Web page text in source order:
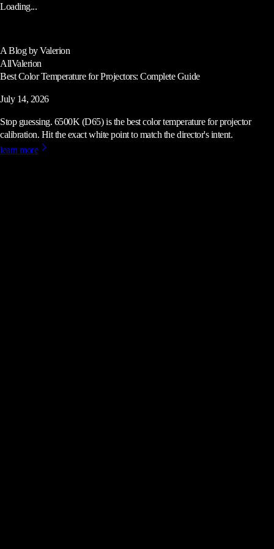
Loading...
A Blog by Valerion
AllValerion
Best Color Temperature for Projectors: Complete Guide
July 14, 2026
Stop guessing. 6500K (D65) is the best color temperature for projector
calibration. Hit the exact white point to match the director's intent.
learn more